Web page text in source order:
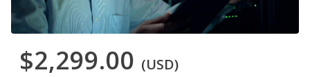
$2,299.00 (USD)